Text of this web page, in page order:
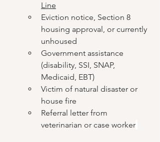
Line
Eviction notice, Section 8
housing approval, or currently
unhoused
Government assistance
(disability, SSI, SNAP,
Medicaid, EBT)
Victim of natural disaster or
house fire
Referral letter from
veterinarian or case worker